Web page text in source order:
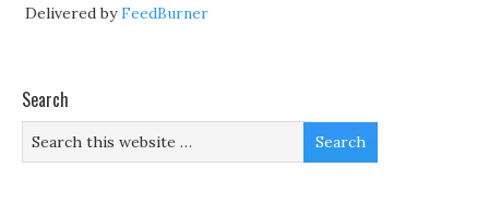
Delivered byFeedBurner
Search